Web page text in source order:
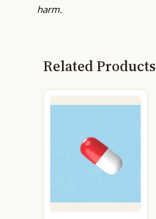
harm.
Related Products